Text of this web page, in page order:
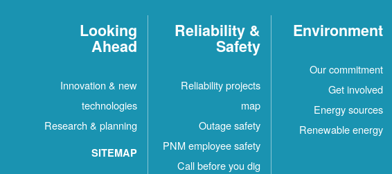
Environment
Our commitment
Get involved
Energy sources
Renewable energy
Reliability &
Safety
Reliability projects
map
Outage safety
PNM employee safety
Call before you dig
Looking
Ahead
Innovation & new
technologies
Research & planning
SITEMAP